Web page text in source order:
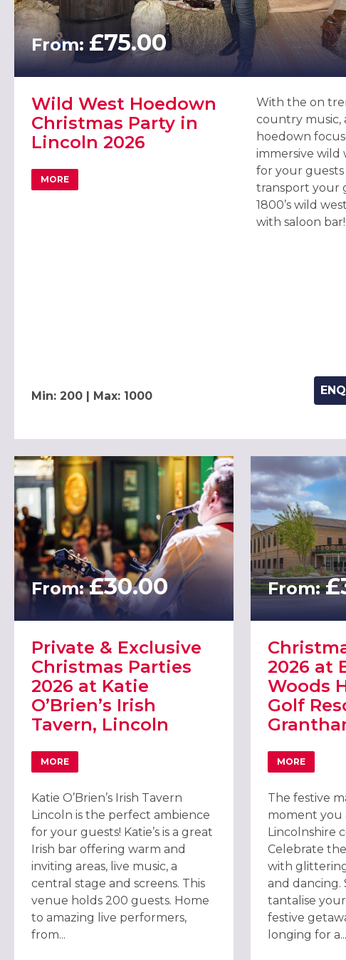
From: £75.00
Wild West Hoedown
Christmas Party in
Lincoln 2026
MORE
ABOUT WILD WEST HOEDOWN CHRISTMAS PARTY IN
With the on
country music,
hoedown
immersive wild
for your guests
transport your
1800’s wild
with saloon
Min: 200 | Max: 1000
From:£30.00
Private & Exclusive
Christmas Parties
2026 at Katie
O’Brien’s Irish
Tavern, Lincoln
MORE
ABOUT PRIVATE & EXCLUSIVE CHRISTMAS PARTIES 2026 AT
Katie O’Brien’s Irish Tavern
Lincoln is the perfect ambience
for your guests! Katie’s is a great
Irish bar offering warm and
inviting areas, live music, a
central stage and screens. This
venue holds 200 guests. Home
to amazing live performers,
from...
From:
2026 at
Woods
Golf
MORE
ABOUT
The festive
moment you
Lincolnshire
Celebrate
with
and dancing.
tantalise
festive
longing for a...